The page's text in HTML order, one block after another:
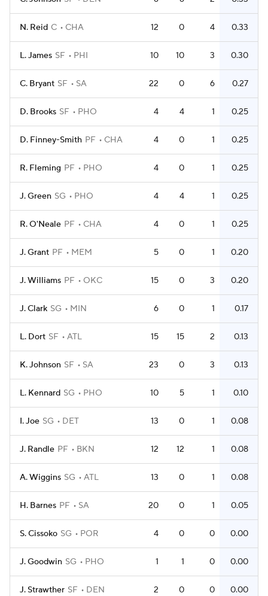
N. Reid C CHA 12 0 4 0.33
L. James SF PHI 10 10 3 0.30
C. Bryant SF SA 22 0 6 0.27
D. Brooks SF PHO 4 4 1 0.25
D. Finney-Smith PF CHA 4 0 1 0.25
R. Fleming PF PHO 4 0 1 0.25
J. Green SG PHO 4 4 1 0.25
R. O'Neale PF CHA 4 0 1 0.25
J. Grant PF MEM 5 0 1 0.20
J. Williams PF OKC 15 0 3 0.20
J. Clark SG MIN 6 0 1 0.17
L. Dort SF ATL 15 15 2 0.13
K. Johnson SF SA 23 0 3 0.13
L. Kennard SG PHO 10 5 1 0.10
I. Joe SG DET 13 0 1 0.08
J. Randle PF BKN 12 12 1 0.08
A. Wiggins SG ATL 13 0 1 0.08
H. Barnes PF SA 20 0 1 0.05
S. Cissoko SG POR 4 0 0 0.00
J. Goodwin SG PHO 1 1 0 0.00
J. Strawther SF DEN 2 0 0 0.00